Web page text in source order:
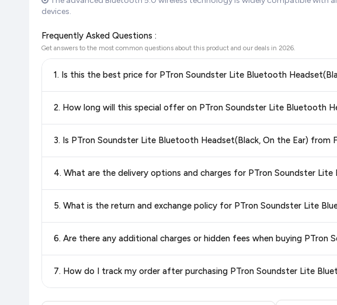
devices.
Frequently Asked Questions :
Get answers to the most common questions about this product and our deals in 2026.
1. Is this the best price for PTron Soundster Lite Bluetooth
best price for PTron Soundster Lite Bluetooth Headset(Black, On the Ear)
2. How long will this special offer on PTron Soundster Lite Bluetooth
always see the most current deal.
3. Is PTron Soundster Lite Bluetooth Headset(Black, On the Ear) from
4. What are the delivery options and charges for PTron Soundster
delivery charges and estimated delivery dates for your pin code.
5. What is the return and exchange policy for PTron Soundster Lite
and up-to-date information for this item.
6. Are there any additional charges or hidden fees when buying PTron
purchase.
7. How do I track my order after purchasing PTron Soundster Lite